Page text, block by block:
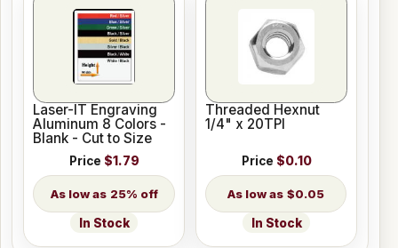
Laser-IT Engraving
Aluminum 8 Colors -
Blank - Cut to Size
Price $1.79
25% off
In Stock
Threaded Hexnut
1/4" x 20TPI
Price $0.10
$0.05
In Stock